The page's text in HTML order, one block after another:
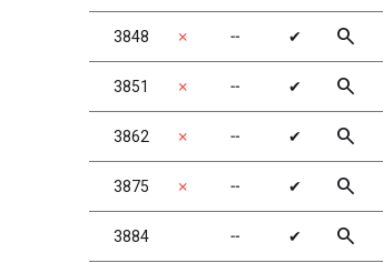
3848 ✗ ╌ ✔ search
3851 ✗ ╌ ✔ search
3862 ✗ ╌ ✔ search
3875 ✗ ╌ ✔ search
3884 ╌ ✔ search